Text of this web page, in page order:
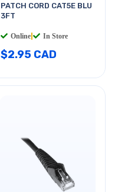
PATCH CORD CAT5E BLU
3FT
Online In Store
$2.95 CAD